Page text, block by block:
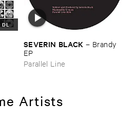
DL
SEVERIN ​BLACK – Brandy ​
EP
Parallel Line
Artists